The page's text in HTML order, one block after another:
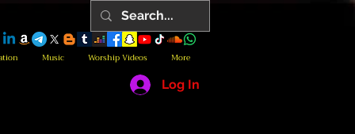
Music Worship Videos More
Log In